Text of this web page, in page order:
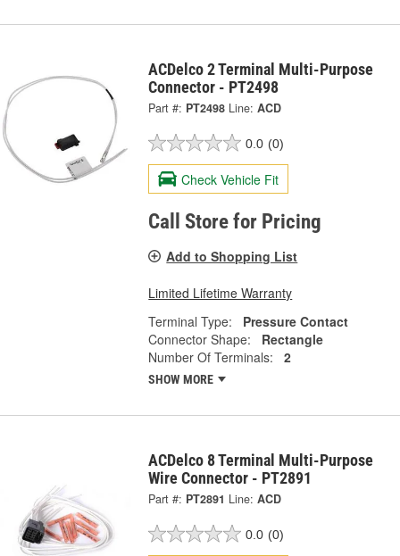
ACDelco 2 Terminal Multi-Purpose
Connector - PT2498
Part #: PT2498 Line: ACD
0.0 (0)
Check Vehicle Fit
Call Store for Pricing
Add to Shopping List
Limited Lifetime Warranty
Terminal Type:
Pressure Contact
Connector Shape:
Rectangle
Number Of Terminals:
2
SHOW MORE
ACDelco 8 Terminal Multi-Purpose
Wire Connector - PT2891
Part #: PT2891 Line: ACD
0.0 (0)